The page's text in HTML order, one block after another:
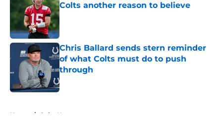
Colts another reason to believe
Published by on Invalid Date
Chris Ballard sends stern reminder
of what Colts must do to push
through
Published by on Invalid Date
Home / Colts News